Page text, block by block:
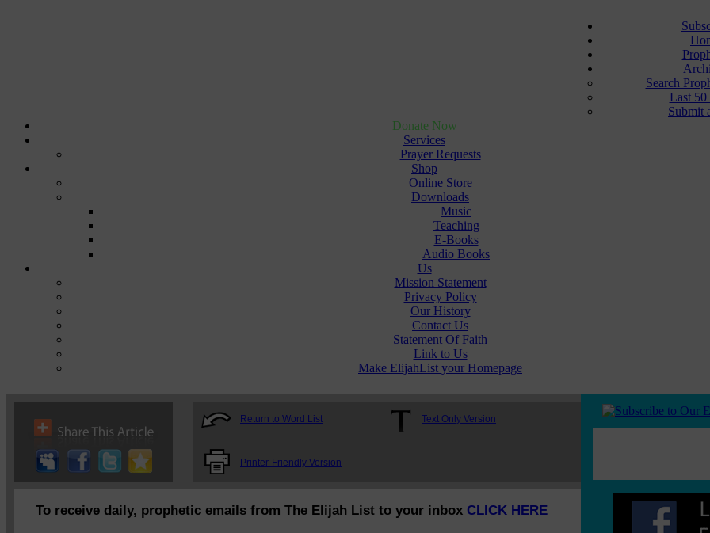
Search
Last 50
Submit
Donate Now
Services
Prayer Requests
Shop
Online Store
Downloads
Music
Teaching
E-Books
Audio Books
Us
Mission Statement
Privacy Policy
Our History
Contact Us
Statement Of Faith
Link to Us
Make ElijahList your Homepage
Return to Word List Text Only Version
Printer-Friendly Version
To receive daily, prophetic emails from The Elijah List to your inbox CLICK HERE